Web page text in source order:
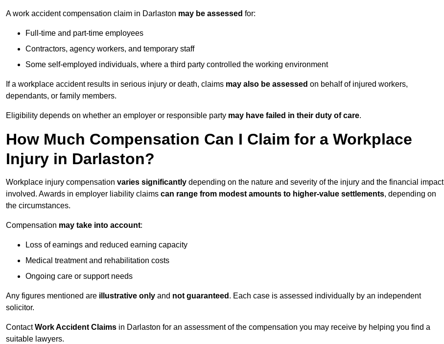
A work accident compensation claim in Darlaston may be assessed for:
Full-time and part-time employees
Contractors, agency workers, and temporary staff
Some self-employed individuals, where a third party controlled the working environment
If a workplace accident results in serious injury or death, claims may also be assessed on behalf of injured workers,
dependants, or family members.
Eligibility depends on whether an employer or responsible party may have failed in their duty of care.
How Much Compensation Can I Claim for a Workplace
Injury in Darlaston?
Workplace injury compensation varies significantly depending on the nature and severity of the injury and the financial impact
involved. Awards in employer liability claims can range from modest amounts to higher-value settlements, depending on
the circumstances.
Compensation may take into account:
Loss of earnings and reduced earning capacity
Medical treatment and rehabilitation costs
Ongoing care or support needs
Any figures mentioned are illustrative only and not guaranteed . Each case is assessed individually by an independent
solicitor.
ContactWork Accident Claims in Darlaston for an assessment of the compensation you may receive by helping you find a
suitable lawyers.